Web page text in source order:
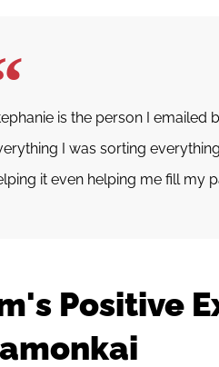
is the person I emailed
I was sorting
it even helping me fill my
Positive